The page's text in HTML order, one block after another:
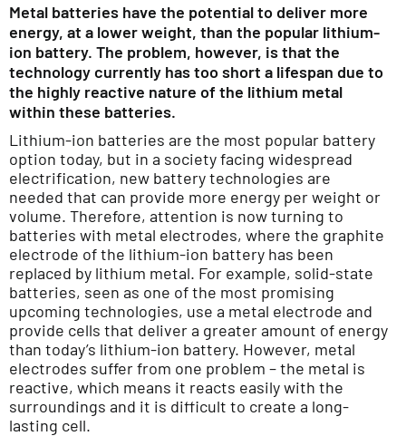
Metal batteries have the potential to deliver more
energy, at a lower weight, than the popular lithium-
ion battery. The problem, however, is that the
technology currently has too short a lifespan due to
the highly reactive nature of the lithium metal
within these batteries.
Lithium-ion batteries are the most popular battery
option today, but in a society facing widespread
electrification, new battery technologies are
needed that can provide more energy per weight or
volume. Therefore, attention is now turning to
batteries with metal electrodes, where the graphite
electrode of the lithium-ion battery has been
replaced by lithium metal. For example, solid-state
batteries, seen as one of the most promising
upcoming technologies, use a metal electrode and
provide cells that deliver a greater amount of energy
than today’s lithium-ion battery. However, metal
electrodes suffer from one problem – the metal is
reactive, which means it reacts easily with the
surroundings and it is difficult to create a long-
lasting cell.